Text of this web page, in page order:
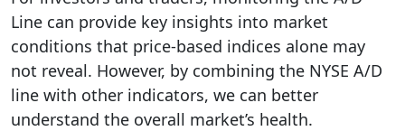
Line can provide key insights into market
conditions that price-based indices alone may
not reveal. However, by combining the NYSE A/D
line with other indicators, we can better
understand the overall market’s health.